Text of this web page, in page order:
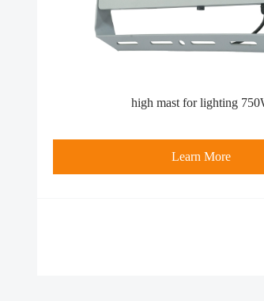
high mast for lighting
Learn More